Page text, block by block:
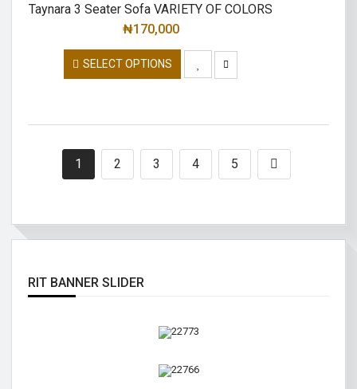
Taynara 3 Seater Sofa VARIETY OF COLORS
₦170,000
SELECT OPTIONS
1 2 3 4 5
RIT BANNER SLIDER